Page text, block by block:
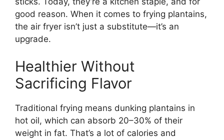
good reason. When it comes to frying plantains,
the air fryer isn’t just a substitute—it’s an
upgrade.
Healthier Without
Sacrificing Flavor
Traditional frying means dunking plantains in
hot oil, which can absorb 20–30% of their
weight in fat. That’s a lot of calories and